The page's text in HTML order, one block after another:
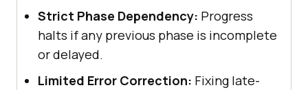
Strict Phase Dependency: Progress
halts if any previous phase is incomplete
or delayed.
Limited Error Correction: Fixing late-